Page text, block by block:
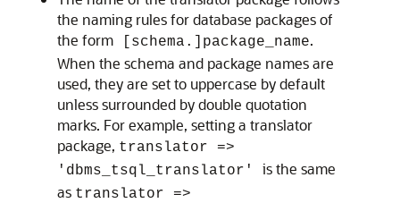
the naming rules for database packages of
the form [schema.]package_name.
When the schema and package names are
used, they are set to uppercase by default
unless surrounded by double quotation
marks. For example, setting a translator
package, translator =>
'dbms_tsql_translator' is the same
as translator =>